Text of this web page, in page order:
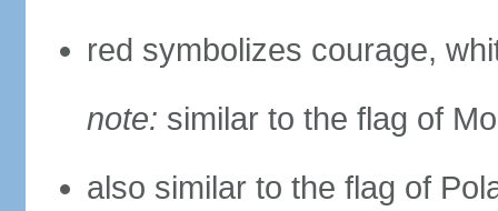
red symbolizes courage,
note: similar to the flag of
also similar to the flag of